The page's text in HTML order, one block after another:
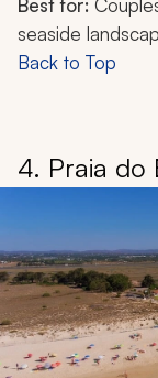
Best for:
seaside
Back to Top
4. Praia do